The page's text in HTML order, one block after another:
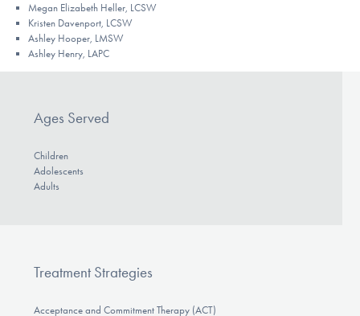
Megan Elizabeth Heller, LCSW
Kristen Davenport, LCSW
Ashley Hooper, LMSW
Ashley Henry, LAPC
Ages Served
Children
Adolescents
Adults
Treatment Strategies
Acceptance and Commitment Therapy (ACT)